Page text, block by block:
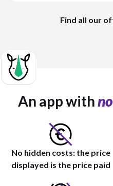
Find all our
An app withno
No hidden costs: the price
displayed is the price paid